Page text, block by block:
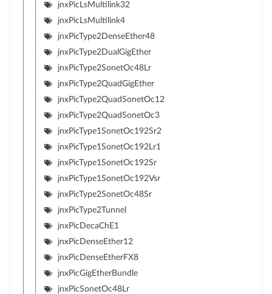
jnxPicLsMultilink32
jnxPicLsMultilink4
jnxPicType2DenseEther48
jnxPicType2DualGigEther
jnxPicType2SonetOc48Lr
jnxPicType2QuadGigEther
jnxPicType2QuadSonetOc12
jnxPicType2QuadSonetOc3
jnxPicType1SonetOc192Sr2
jnxPicType1SonetOc192Lr1
jnxPicType1SonetOc192Sr
jnxPicType1SonetOc192Vsr
jnxPicType2SonetOc48Sr
jnxPicType2Tunnel
jnxPicDecaChE1
jnxPicDenseEther12
jnxPicDenseEtherFX8
jnxPicGigEtherBundle
jnxPicSonetOc48Lr